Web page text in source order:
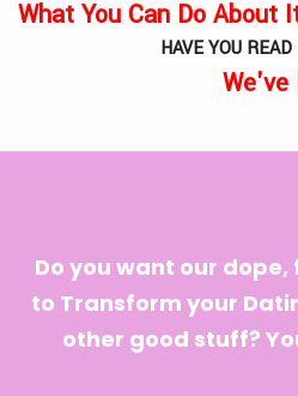
What You Can Do About
HAVE YOU
We've
Do you want our dope,
to Transform your
other good stuff?